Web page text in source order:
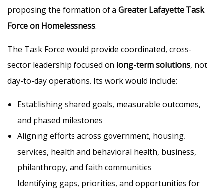
proposing the formation of a Greater Lafayette Task
Force on Homelessness.
The Task Force would provide coordinated, cross-
sector leadership focused on long-term solutions, not
day-to-day operations. Its work would include:
Establishing shared goals, measurable outcomes,
and phased milestones
Aligning efforts across government, housing,
services, health and behavioral health, business,
philanthropy, and faith communities
Identifying gaps, priorities, and opportunities for